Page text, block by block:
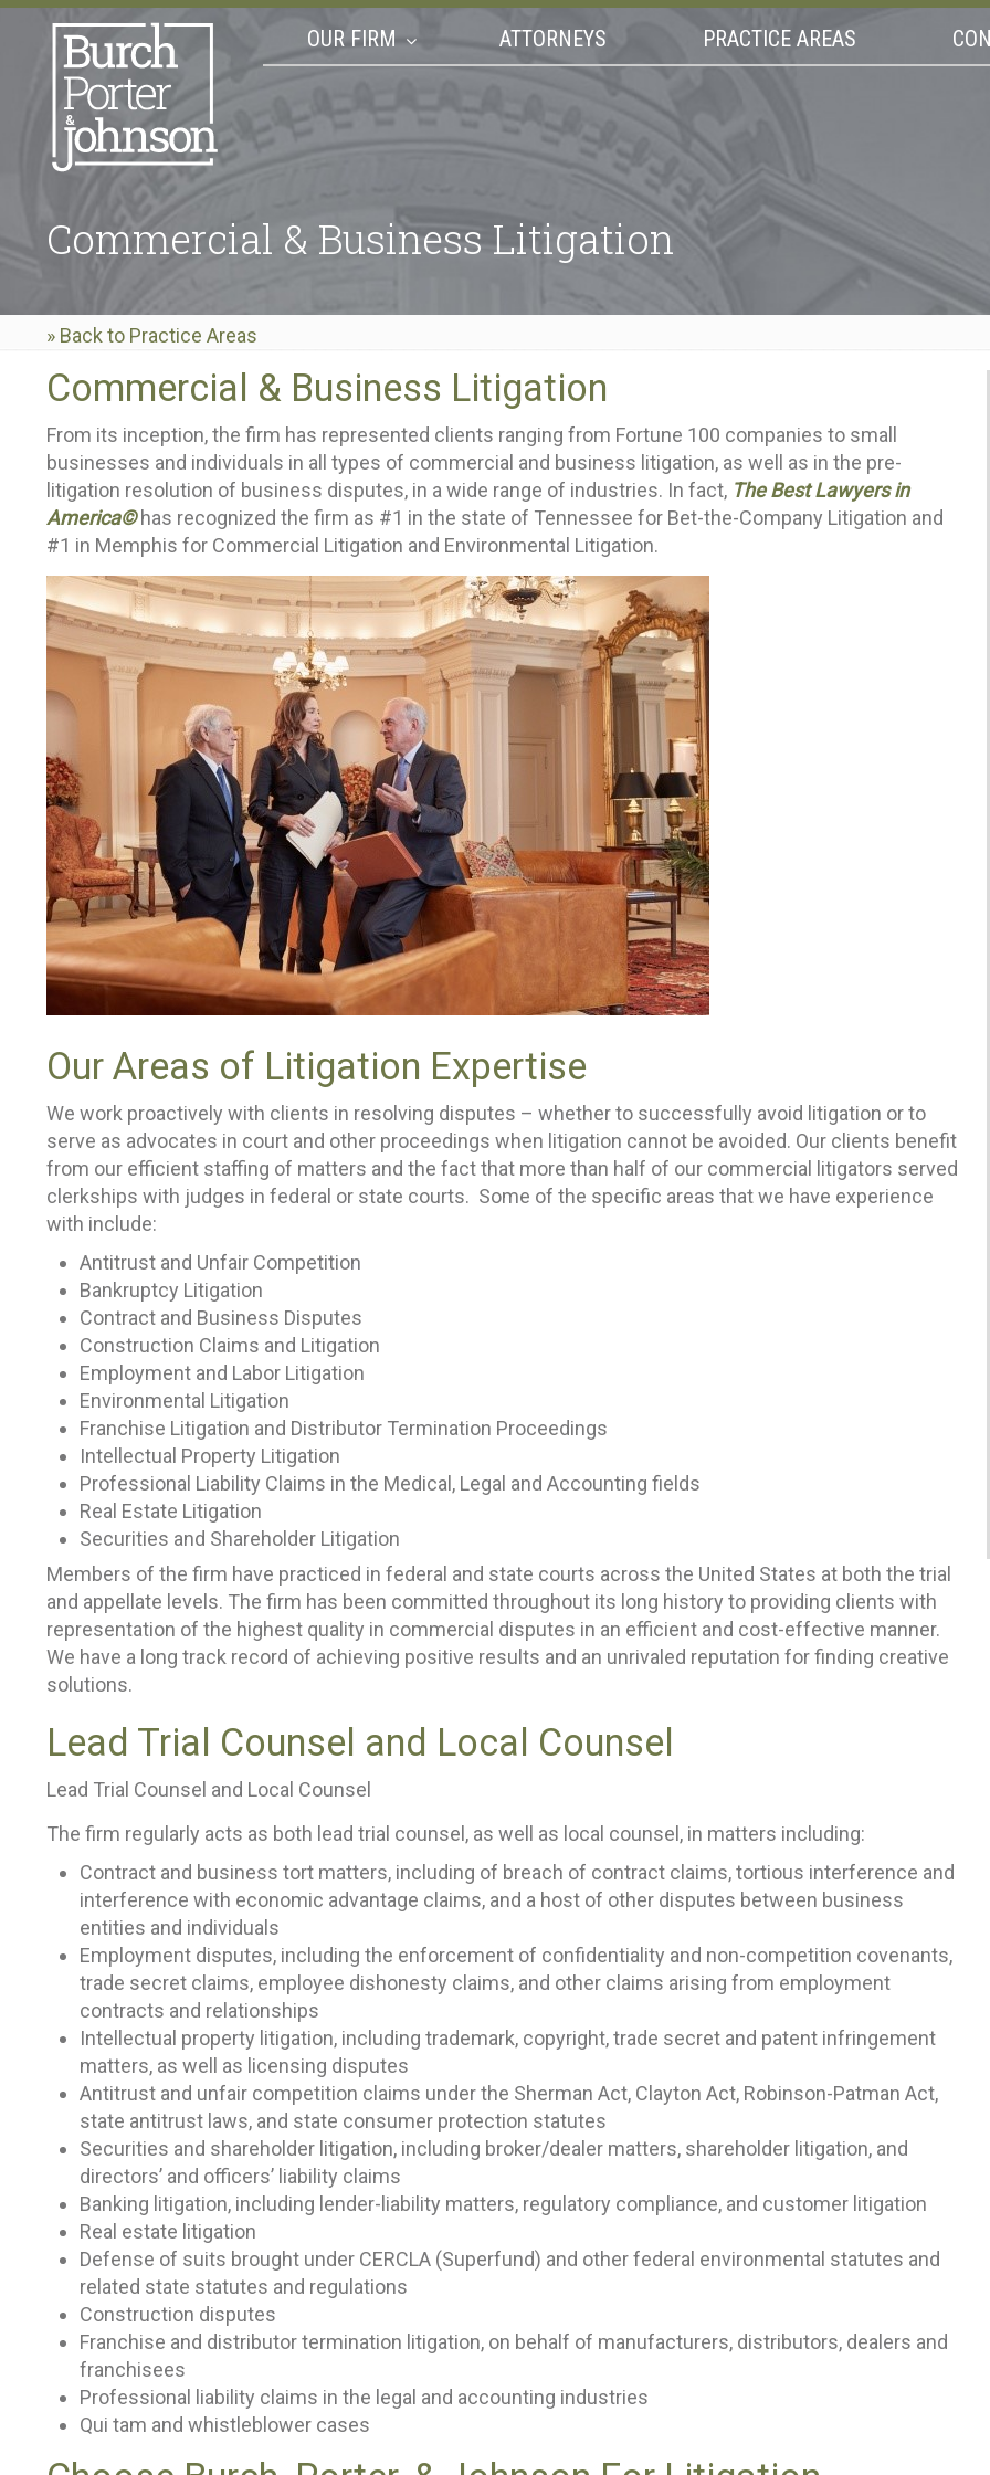
OUR FIRM ATTORNEYS PRACTICE AREAS
Commercial & Business Litigation
» Back to Practice Areas
Commercial & Business Litigation
From its inception, the firm has represented clients ranging from Fortune 100 companies to small
businesses and individuals in all types of commercial and business litigation, as well as in the pre-
litigation resolution of business disputes, in a wide range of industries. In fact, The Best Lawyers in
America©has recognized the firm as #1 in the state of Tennessee for Bet-the-Company Litigation and
#1 in Memphis for Commercial Litigation and Environmental Litigation.
Our Areas of Litigation Expertise
We work proactively with clients in resolving disputes – whether to successfully avoid litigation or to
serve as advocates in court and other proceedings when litigation cannot be avoided. Our clients benefit
from our efficient staffing of matters and the fact that more than half of our commercial litigators served
clerkships with judges in federal or state courts. Some of the specific areas that we have experience
with include:
Antitrust and Unfair Competition
Bankruptcy Litigation
Contract and Business Disputes
Construction Claims and Litigation
Employment and Labor Litigation
Environmental Litigation
Franchise Litigation and Distributor Termination Proceedings
Intellectual Property Litigation
Professional Liability Claims in the Medical, Legal and Accounting fields
Real Estate Litigation
Securities and Shareholder Litigation
Members of the firm have practiced in federal and state courts across the United States at both the trial
and appellate levels. The firm has been committed throughout its long history to providing clients with
representation of the highest quality in commercial disputes in an efficient and cost-effective manner.
We have a long track record of achieving positive results and an unrivaled reputation for finding creative
solutions.
Lead Trial Counsel and Local Counsel
Lead Trial Counsel and Local Counsel
The firm regularly acts as both lead trial counsel, as well as local counsel, in matters including:
Contract and business tort matters, including of breach of contract claims, tortious interference and
interference with economic advantage claims, and a host of other disputes between business
entities and individuals
Employment disputes, including the enforcement of confidentiality and non-competition covenants,
trade secret claims, employee dishonesty claims, and other claims arising from employment
contracts and relationships
Intellectual property litigation, including trademark, copyright, trade secret and patent infringement
matters, as well as licensing disputes
Antitrust and unfair competition claims under the Sherman Act, Clayton Act, Robinson-Patman Act,
state antitrust laws, and state consumer protection statutes
Securities and shareholder litigation, including broker/dealer matters, shareholder litigation, and
directors’ and officers’ liability claims
Banking litigation, including lender-liability matters, regulatory compliance, and customer litigation
Real estate litigation
Defense of suits brought under CERCLA (Superfund) and other federal environmental statutes and
related state statutes and regulations
Construction disputes
Franchise and distributor termination litigation, on behalf of manufacturers, distributors, dealers and
franchisees
Professional liability claims in the legal and accounting industries
Qui tam and whistleblower cases